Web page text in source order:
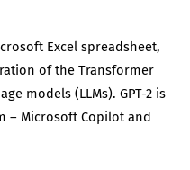
Excel spreadsheet,
of the Transformer
models (LLMs). GPT-2 is
– Microsoft Copilot and